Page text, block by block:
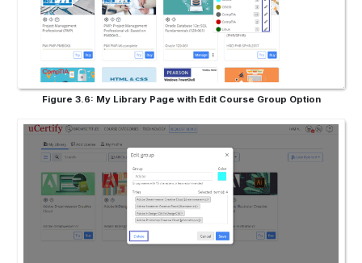
Figure 3.6: My Library Page with Edit Course Group Option